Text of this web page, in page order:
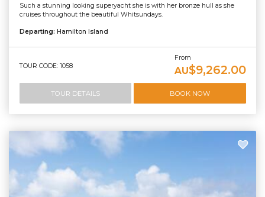
Such a stunning looking superyacht she is with her bronze hull as she
cruises throughout the beautiful Whitsundays.
Departing: Hamilton Island
TOUR CODE: 1058
From
AU$9,262.00
TOUR DETAILS BOOK NOW